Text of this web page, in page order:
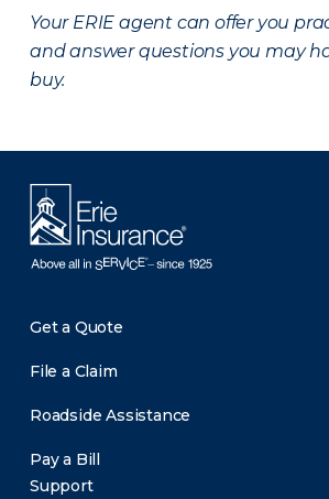
Your ERIE agent can offer you
and answer questions you may
buy.
Get a Quote
File a Claim
Roadside Assistance
Pay a Bill
Support